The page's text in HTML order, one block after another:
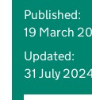
Published:
19 March
Updated:
31 July